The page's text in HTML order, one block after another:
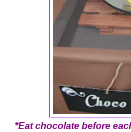
*Eat chocolate before